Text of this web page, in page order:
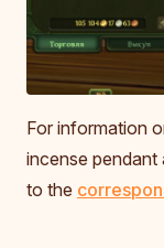
For information
incense
to the